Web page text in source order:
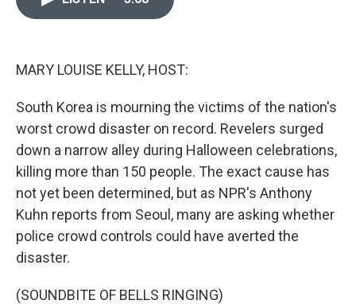
MARY LOUISE KELLY, HOST:
South Korea is mourning the victims of the nation's
worst crowd disaster on record. Revelers surged
down a narrow alley during Halloween celebrations,
killing more than 150 people. The exact cause has
not yet been determined, but as NPR's Anthony
Kuhn reports from Seoul, many are asking whether
police crowd controls could have averted the
disaster.
(SOUNDBITE OF BELLS RINGING)